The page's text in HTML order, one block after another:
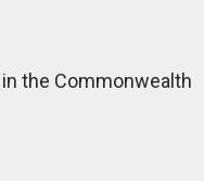
the Commonwealth